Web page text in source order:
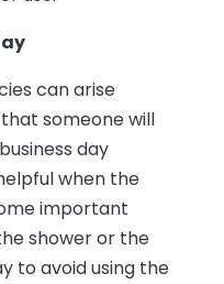
can arise
someone will
day
when the
important
shower or the
to avoid using the